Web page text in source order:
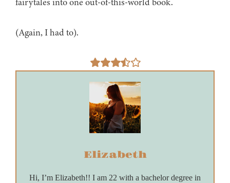
(Again, I had to).
Elizabeth
Hi, I’m Elizabeth!! I am 22 with a bachelor degree in